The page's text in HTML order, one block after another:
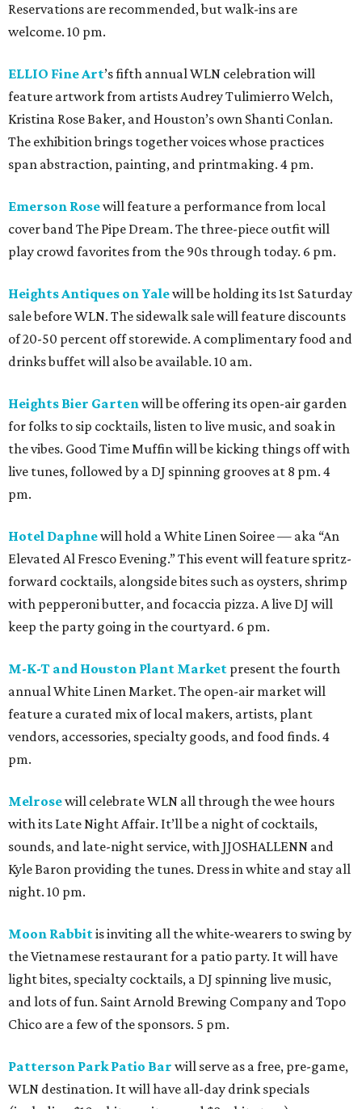
Reservations are recommended, but walk-ins are
welcome. 10 pm.
ELLIO Fine Art’s fifth annual WLN celebration will
feature artwork from artists Audrey Tulimierro Welch,
Kristina Rose Baker, and Houston’s own Shanti Conlan.
The exhibition brings together voices whose practices
span abstraction, painting, and printmaking. 4 pm.
Emerson Rosewill feature a performance from local
cover band The Pipe Dream. The three-piece outfit will
play crowd favorites from the 90s through today. 6 pm.
Heights Antiques on Yalewill be holding its 1st Saturday
sale before WLN. The sidewalk sale will feature discounts
of 20-50 percent off storewide. A complimentary food and
drinks buffet will also be available. 10 am.
Heights Bier Gartenwill be offering its open-air garden
for folks to sip cocktails, listen to live music, and soak in
the vibes. Good Time Muffin will be kicking things off with
live tunes, followed by a DJ spinning grooves at 8 pm. 4
pm.
Hotel Daphnewill hold a White Linen Soiree — aka “An
Elevated Al Fresco Evening.” This event will feature spritz-
forward cocktails, alongside bites such as oysters, shrimp
with pepperoni butter, and focaccia pizza. A live DJ will
keep the party going in the courtyard. 6 pm.
M-K-T and Houston Plant Market present the fourth
annual White Linen Market. The open-air market will
feature a curated mix of local makers, artists, plant
vendors, accessories, specialty goods, and food finds. 4
pm.
Melrosewill celebrate WLN all through the wee hours
with its Late Night Affair. It’ll be a night of cocktails,
sounds, and late-night service, with JJOSHALLENN and
Kyle Baron providing the tunes. Dress in white and stay all
night. 10 pm.
Moon Rabbitis inviting all the white-wearers to swing by
the Vietnamese restaurant for a patio party. It will have
light bites, specialty cocktails, a DJ spinning live music,
and lots of fun. Saint Arnold Brewing Company and Topo
Chico are a few of the sponsors. 5 pm.
Patterson Park Patio Bar will serve as a free, pre-game,
WLN destination. It will have all-day drink specials